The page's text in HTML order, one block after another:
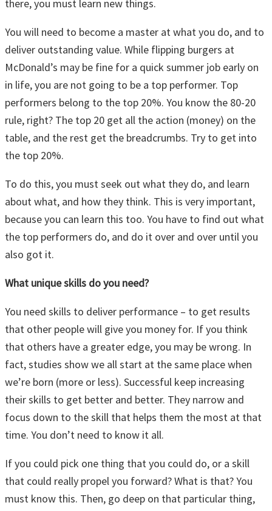
there, you must learn new things.
You will need to become a master at what you do, and to
deliver outstanding value. While flipping burgers at
McDonald’s may be fine for a quick summer job early on
in life, you are not going to be a top performer. Top
performers belong to the top 20%. You know the 80-20
rule, right? The top 20 get all the action (money) on the
table, and the rest get the breadcrumbs. Try to get into
the top 20%.
To do this, you must seek out what they do, and learn
about what, and how they think. This is very important,
because you can learn this too. You have to find out what
the top performers do, and do it over and over until you
also got it.
What unique skills do you need?
You need skills to deliver performance – to get results
that other people will give you money for. If you think
that others have a greater edge, you may be wrong. In
fact, studies show we all start at the same place when
we’re born (more or less). Successful keep increasing
their skills to get better and better. They narrow and
focus down to the skill that helps them the most at that
time. You don’t need to know it all.
If you could pick one thing that you could do, or a skill
that could really propel you forward? What is that? You
must know this. Then, go deep on that particular thing,